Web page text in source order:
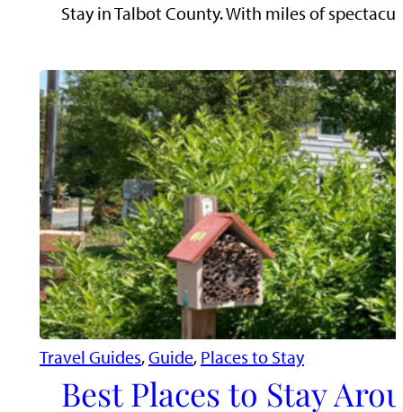
Stay in Talbot County. With miles of
Travel Guides, Guide, Places to Stay
Best Places to Stay